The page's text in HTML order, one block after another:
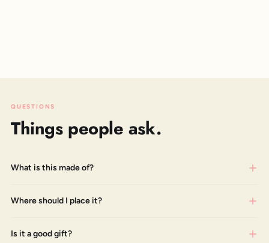
QUESTIONS
Things people ask.
What is this made of?
Where should I place it?
Is it a good gift?